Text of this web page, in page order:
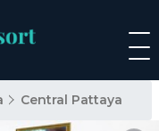
Central Pattaya